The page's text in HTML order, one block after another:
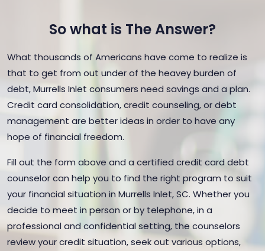
So what is The Answer?
What thousands of Americans have come to realize is
that to get from out under of the heavey burden of
debt, Murrells Inlet consumers need savings and a plan.
Credit card consolidation, credit counseling, or debt
management are better ideas in order to have any
hope of financial freedom.
Fill out the form above and a certified credit card debt
counselor can help you to find the right program to suit
your financial situation in Murrells Inlet, SC. Whether you
decide to meet in person or by telephone, in a
professional and confidential setting, the counselors
review your credit situation, seek out various options,